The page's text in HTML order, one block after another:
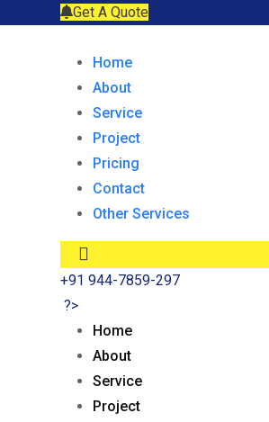
Get A Quote
Home
About
Service
Project
Pricing
Contact
Other Services
+91 944-7859-297
?>
Home
About
Service
Project